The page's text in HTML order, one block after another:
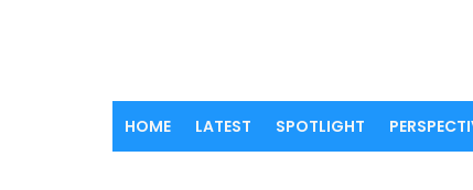
HOME LATEST SPOTLIGHT